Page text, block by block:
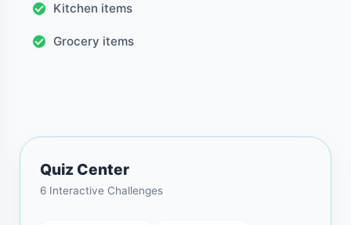
Kitchen items
Grocery items
Quiz Center
6 Interactive Challenges